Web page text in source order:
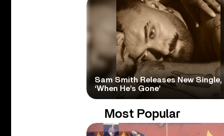
Sam Smith Releases New Single,
‘When He’s Gone’
Most Popular